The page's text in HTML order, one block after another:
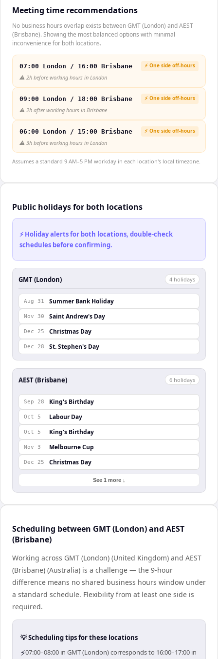
Meeting time recommendations
No business hours overlap exists between GMT (London) and AEST
(Brisbane). Showing the most balanced options with minimal
inconvenience for both locations.
07:00 London / 16:00 Brisbane ⚡ One side off-hours
⚠️ 2h before working hours in London
09:00 London / 18:00 Brisbane ⚡ One side off-hours
⚠️ 2h after working hours in Brisbane
06:00 London / 15:00 Brisbane ⚡ One side off-hours
⚠️ 3h before working hours in London
Assumes a standard 9 AM–5 PM workday in each location's local timezone.
Public holidays for both locations
⚡ Holiday alerts for both locations, double-check
schedules before confirming.
GMT (London) 4 holidays
Aug 31 Summer Bank Holiday
Nov 30 Saint Andrew's Day
Dec 25 Christmas Day
Dec 28 St. Stephen's Day
AEST (Brisbane) 6 holidays
Sep 28 King's Birthday
Oct 5 Labour Day
Oct 5 King's Birthday
Nov 3 Melbourne Cup
Dec 25 Christmas Day
See 1 more ↓
Scheduling between GMT (London) and AEST
(Brisbane)
Working across GMT (London) (United Kingdom) and AEST
(Brisbane) (Australia) is a challenge — the 9-hour
difference means no shared business hours window under
a standard schedule. Flexibility from at least one side is
required.
💡 Scheduling tips for these locations
⚡07:00–08:00 in GMT (London) corresponds to 16:00–17:00 in